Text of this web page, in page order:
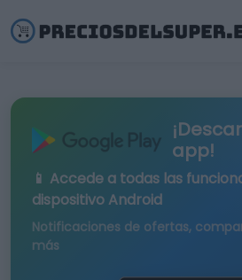
app!
📱 Accede a todas las
dispositivo Android
Notificaciones de ofertas,
más